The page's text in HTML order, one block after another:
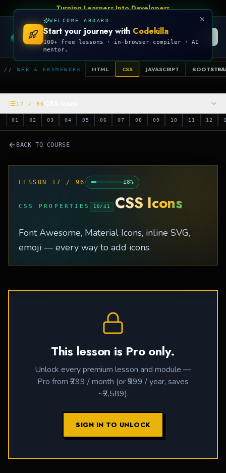
Talk Is Cheap, Show Me The Code
CODEKILLA
// WEB & FRAMEWORK HTML CSS JAVASCRIPT
17 / 96
01 02 03 04 05 06 07 08 09 10 11 12
BACK TO COURSE
LESSON 17 / 96 18%
CSS PROPERTIES 10 / 41 CSS Icons
Font Awesome, Material Icons, inline SVG,
emoji — every way to add icons.
This lesson is Pro only.
Unlock every premium lesson and module —
Pro from ₹299 / month (or ₹999 / year, saves
~₹2,589).
SIGN IN TO UNLOCK
WELCOME ABOARD
Start your journey with Codekilla
100+ free lessons · in-browser compiler · AI
mentor.